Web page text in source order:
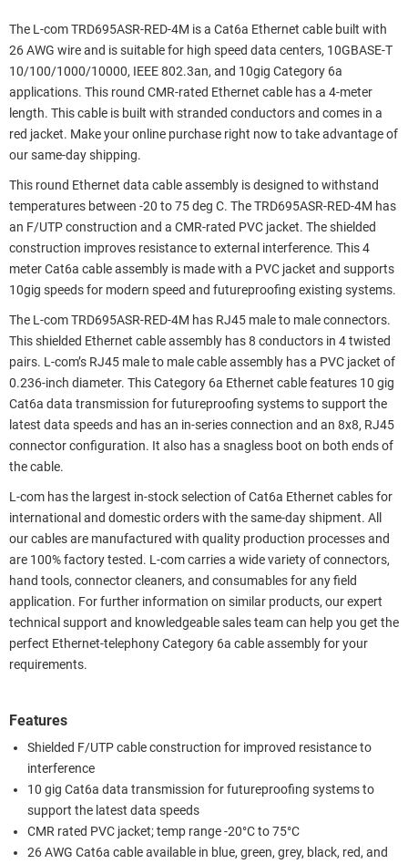
The L-com TRD695ASR-RED-4M is a Cat6a Ethernet cable built with
26 AWG wire and is suitable for high speed data centers, 10GBASE-T
10/100/1000/10000, IEEE 802.3an, and 10gig Category 6a
applications. This round CMR-rated Ethernet cable has a 4-meter
length. This cable is built with stranded conductors and comes in a
red jacket. Make your online purchase right now to take advantage of
our same-day shipping.
This round Ethernet data cable assembly is designed to withstand
temperatures between -20 to 75 deg C. The TRD695ASR-RED-4M has
an F/UTP construction and a CMR-rated PVC jacket. The shielded
construction improves resistance to external interference. This 4
meter Cat6a cable assembly is made with a PVC jacket and supports
10gig speeds for modern speed and futureproofing existing systems.
The L-com TRD695ASR-RED-4M has RJ45 male to male connectors.
This shielded Ethernet cable assembly has 8 conductors in 4 twisted
pairs. L-com’s RJ45 male to male cable assembly has a PVC jacket of
0.236-inch diameter. This Category 6a Ethernet cable features 10 gig
Cat6a data transmission for futureproofing systems to support the
latest data speeds and has an in-series connection and an 8x8, RJ45
connector configuration. It also has a snagless boot on both ends of
the cable.
L-com has the largest in-stock selection of Cat6a Ethernet cables for
international and domestic orders with the same-day shipment. All
our cables are manufactured with quality production processes and
are 100% factory tested. L-com carries a wide variety of connectors,
hand tools, connector cleaners, and consumables for any field
application. For further information on similar products, our expert
technical support and knowledgeable sales team can help you get the
perfect Ethernet-telephony Category 6a cable assembly for your
requirements.
Features
Shielded F/UTP cable construction for improved resistance to
interference
10 gig Cat6a data transmission for futureproofing systems to
support the latest data speeds
CMR rated PVC jacket; temp range -20°C to 75°C
26 AWG Cat6a cable available in blue, green, grey, black, red, and